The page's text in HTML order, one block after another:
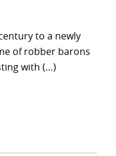
to a newly
of robber barons
with (…)